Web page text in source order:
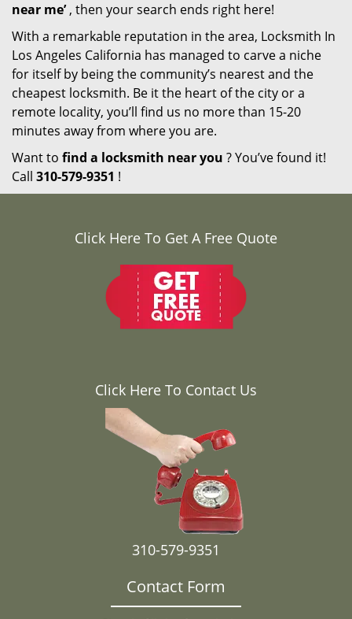
near me’, then your search ends right here!
With a remarkable reputation in the area, Locksmith In
Los Angeles California has managed to carve a niche
for itself by being the community’s nearest and the
cheapest locksmith. Be it the heart of the city or a
remote locality, you’ll find us no more than 15-20
minutes away from where you are.
Want to find a locksmith near you ? You’ve found it!
Call 310-579-9351 !
Click Here To Get A Free Quote
Click Here To Contact Us
310-579-9351
Contact Form